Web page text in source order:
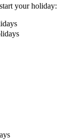
your holiday: